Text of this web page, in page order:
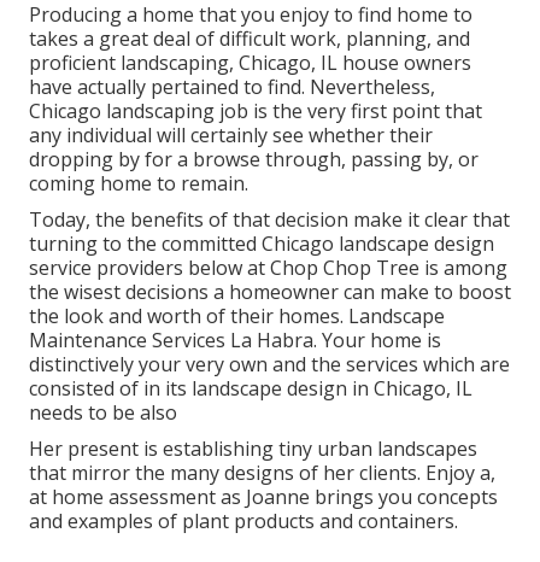
Producing a home that you enjoy to find home to
takes a great deal of difficult work, planning, and
proficient landscaping, Chicago, IL house owners
have actually pertained to find. Nevertheless,
Chicago landscaping job is the very first point that
any individual will certainly see whether their
dropping by for a browse through, passing by, or
coming home to remain.
Today, the benefits of that decision make it clear that
turning to the committed Chicago landscape design
service providers below at Chop Chop Tree is among
the wisest decisions a homeowner can make to boost
the look and worth of their homes. Landscape
Maintenance Services La Habra. Your home is
distinctively your very own and the services which are
consisted of in its landscape design in Chicago, IL
needs to be also
Her present is establishing tiny urban landscapes
that mirror the many designs of her clients. Enjoy a,
at home assessment as Joanne brings you concepts
and examples of plant products and containers.